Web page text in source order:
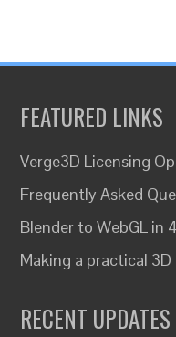
FEATURED LINKS
Verge3D Licensing
Frequently Asked
Blender to WebGL in
Making a practical
RECENT UPDATES